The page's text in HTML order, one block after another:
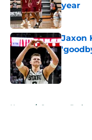
year
Jaxon
Home / Spartans